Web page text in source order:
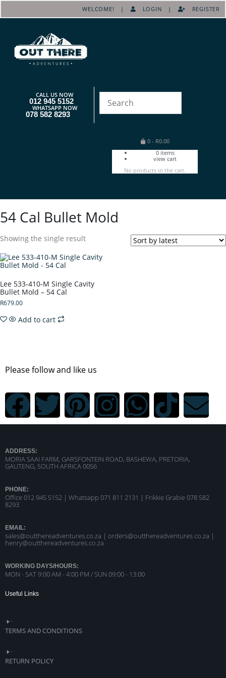
WELCOME! | LOGIN | REGISTER
CALL US NOW
012 945 5152
WHATSAPP NOW
078 582 8293
0- R0.00
0items
view cart
No products in the cart.
54 Cal Bullet Mold
Showing the single result
Lee 533-410-M Single Cavity
Bullet Mold – 54 Cal
R679.00
Add to cart
Please follow and like us
ADDRESS:
MORIA SAAI FARM, GARSFONTEIN ROAD, BASHEWA, PRETORIA,
GAUTENG, SOUTH AFRICA 0056
PHONE:
Office 012 945 5152 | Whatsapp 071 811 2131 | Frikkie Grabie 078 582
8293
EMAIL:
sales@outthereadventures.co.za | orders@outthereadventures.co.za |
henry@outthereadventures.co.za
WORKING DAYS/HOURS:
MON - SAT 9:00 AM - 4:00 PM / SUN 09:00 - 13:00
Useful Links
TERMS AND CONDITIONS
RETURN POLICY